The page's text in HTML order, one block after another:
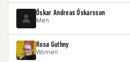
Óskar Andreas Óskarsson
Men
Rosa Guthny
Women